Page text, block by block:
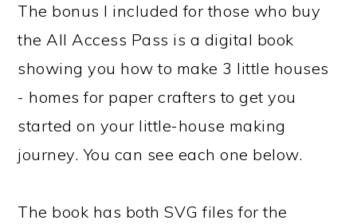
The bonus I included for those who buy
the All Access Pass is a digital book
showing you how to make 3 little houses
- homes for paper crafters to get you
started on your little-house making
journey. You can see each one below.
The book has both SVG files for the